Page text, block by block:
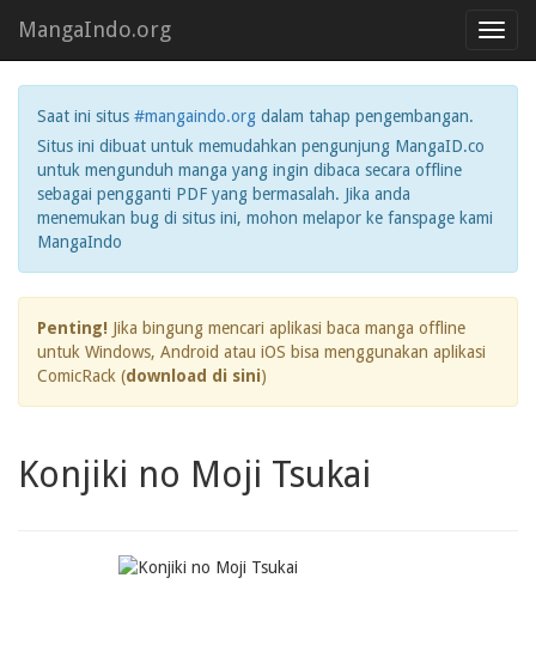
MangaIndo.org
Saat ini situs #mangaindo.org dalam tahap pengembangan.
Situs ini dibuat untuk memudahkan pengunjung MangaID.co
untuk mengunduh manga yang ingin dibaca secara offline
sebagai pengganti PDF yang bermasalah. Jika anda
menemukan bug di situs ini, mohon melapor ke fanspage kami
MangaIndo
Penting! Jika bingung mencari aplikasi baca manga offline
untuk Windows, Android atau iOS bisa menggunakan aplikasi
ComicRack (download di sini)
Konjiki no Moji Tsukai